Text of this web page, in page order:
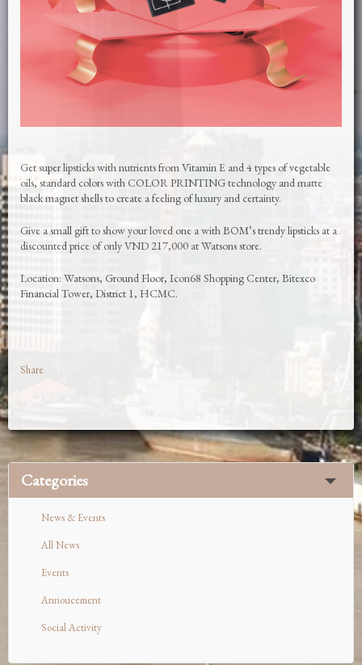
Get super lipsticks with nutrients from Vitamin E and 4 types of vegetable
oils, standard colors with COLOR PRINTING technology and matte
black magnet shells to create a feeling of luxury and certainty.
Give a small gift to show your loved one a with BOM’s trendy lipsticks at a
discounted price of only VND 217,000 at Watsons store.
Location: Watsons, Ground Floor, Icon68 Shopping Center, Bitexco
Financial Tower, District 1, HCMC.
Share
Categories
News & Events
All News
Events
Annoucement
Social Activity